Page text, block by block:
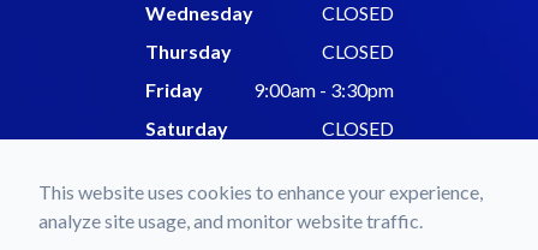
Wednesday
CLOSED
Thursday
CLOSED
Friday
9:00am - 3:30pm
Saturday
CLOSED
This website uses cookies to enhance your experience,
analyze site usage, and monitor website traffic.